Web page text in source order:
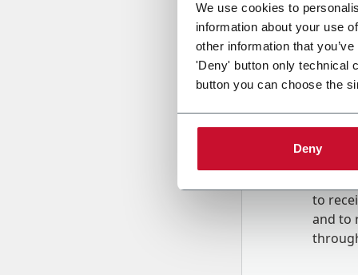
We use cookies to
information about your use
other information that
'Deny' button only technical
button you can choose the
Deny
Message
to
and to